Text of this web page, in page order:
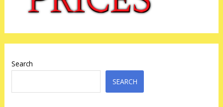
Search
SEARCH